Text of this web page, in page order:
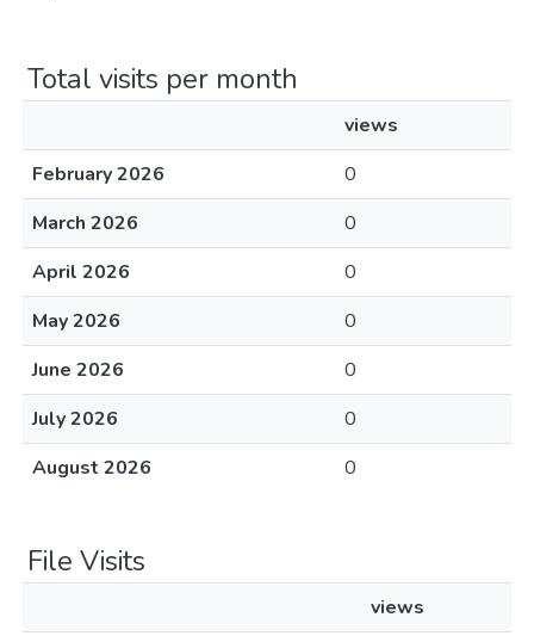
Total visits per month
views
February 2026
0
March 2026
0
April 2026
0
May 2026
0
June 2026
0
July 2026
0
August 2026
0
File Visits
views